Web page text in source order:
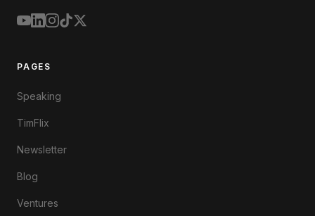
PAGES
Speaking
TimFlix
Newsletter
Blog
Ventures